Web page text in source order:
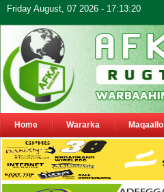
Friday August, 07 2026 - 17:13:20
Home Wararka Maqaallo